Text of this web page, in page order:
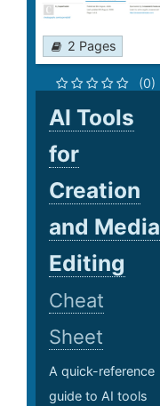
2 Pages
(0)
AI Tools
for
Creation
and Media
Editing
Cheat
Sheet
A quick-reference
guide to AI tools